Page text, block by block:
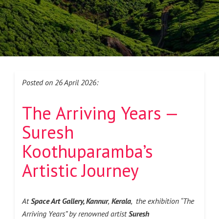
Posted on 26 April 2026:
The Arriving Years —
Suresh
Koothuparamba’s
Artistic Journey
AtSpace Art Gallery, Kannur, Kerala, the exhibition “The
Arriving Years” by renowned artistSuresh